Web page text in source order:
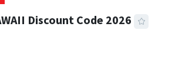
Discount Code 2026